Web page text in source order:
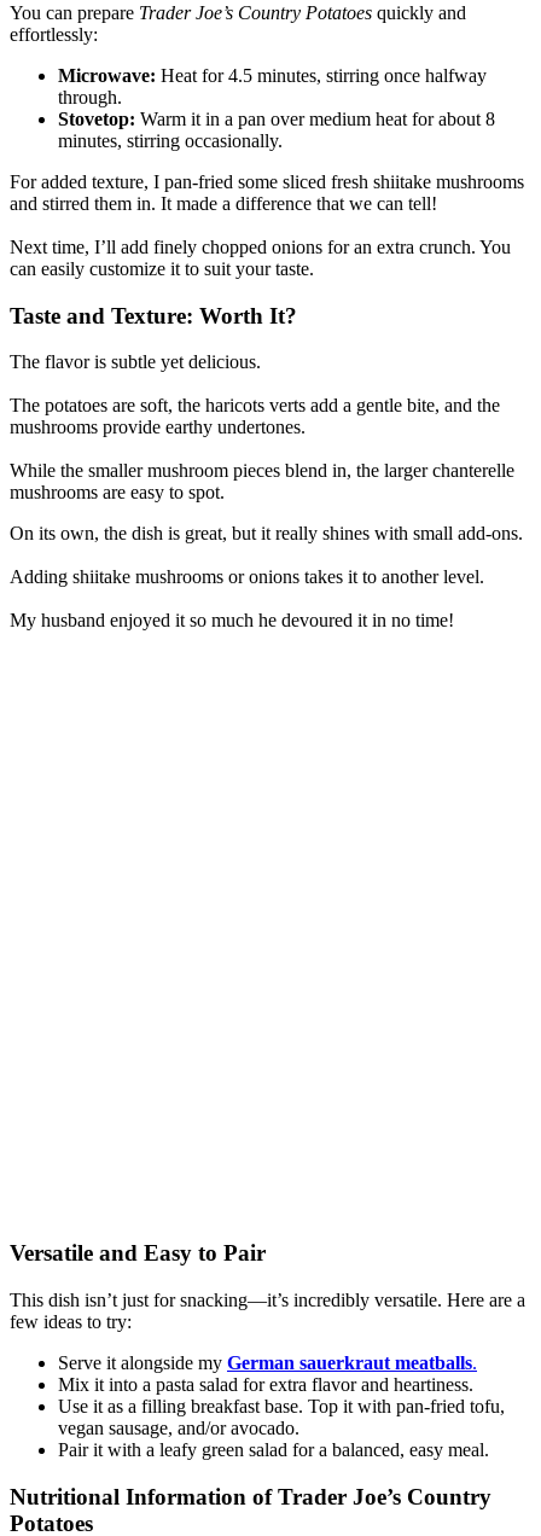
You can prepare Trader Joe’s Country Potatoes quickly and
effortlessly:
Microwave: Heat for 4.5 minutes, stirring once halfway
through.
Stovetop: Warm it in a pan over medium heat for about 8
minutes, stirring occasionally.
For added texture, I pan-fried some sliced fresh shiitake mushrooms
and stirred them in. It made a difference that we can tell!
Next time, I’ll add finely chopped onions for an extra crunch. You
can easily customize it to suit your taste.
Taste and Texture: Worth It?
The flavor is subtle yet delicious.
The potatoes are soft, the haricots verts add a gentle bite, and the
mushrooms provide earthy undertones.
While the smaller mushroom pieces blend in, the larger chanterelle
mushrooms are easy to spot.
On its own, the dish is great, but it really shines with small add-ons.
Adding shiitake mushrooms or onions takes it to another level.
My husband enjoyed it so much he devoured it in no time!
Versatile and Easy to Pair
This dish isn’t just for snacking—it’s incredibly versatile. Here are a
few ideas to try:
Serve it alongside my German sauerkraut meatballs.
Mix it into a pasta salad for extra flavor and heartiness.
Use it as a filling breakfast base. Top it with pan-fried tofu,
vegan sausage, and/or avocado.
Pair it with a leafy green salad for a balanced, easy meal.
Nutritional Information of Trader Joe’s Country
Potatoes